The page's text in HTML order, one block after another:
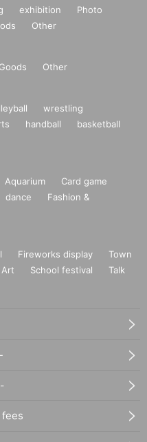
exhibition
Photo
Other
Goods Other
wrestling
handball
basketball
Aquarium
Card game
dance
Fashion &
Fireworks display
Town
Art School festival
Talk